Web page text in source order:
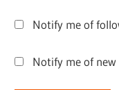
Notify me of
Notify me of